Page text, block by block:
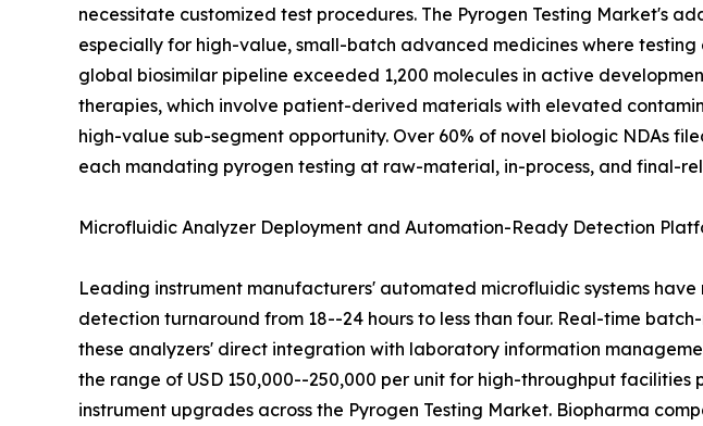
necessitate customized test procedures. The Pyrogen Testing Market's
especially for high-value, small-batch advanced medicines where
global biosimilar pipeline exceeded 1,200 molecules in active
therapies, which involve patient-derived materials with elevated
high-value sub-segment opportunity. Over 60% of novel biologic NDAs
each mandating pyrogen testing at raw-material, in-process, and final-
Microfluidic Analyzer Deployment and Automation-Ready Detection
Leading instrument manufacturers' automated microfluidic systems
detection turnaround from 18--24 hours to less than four. Real-time
these analyzers' direct integration with laboratory information
the range of USD 150,000--250,000 per unit for high-throughput
instrument upgrades across the Pyrogen Testing Market. Biopharma